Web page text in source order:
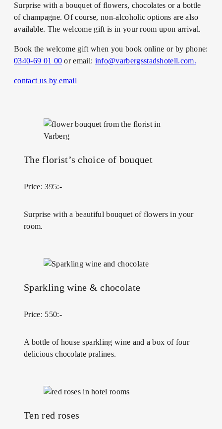
Surprise with a bouquet of flowers, chocolates or a bottle
of champagne. Of course, non-alcoholic options are also
available. The welcome gift is in your room upon arrival.
Book the welcome gift when you book online or by phone:
0340-69 01 00 or email: info@varbergsstadshotell.com.
contact us by email
The florist’s choice of bouquet
Price: 395:-
Surprise with a beautiful bouquet of flowers in your
room.
Sparkling wine & chocolate
Price: 550:-
A bottle of house sparkling wine and a box of four
delicious chocolate pralines.
Ten red roses